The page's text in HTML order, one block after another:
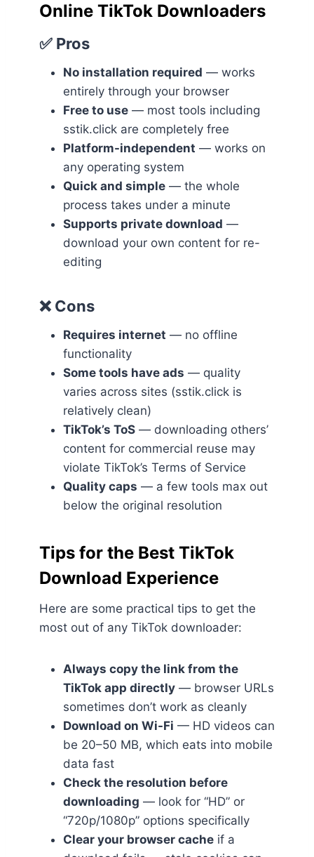
Online TikTok Downloaders
✅ Pros
No installation required — works
entirely through your browser
Free to use — most tools including
sstik.click are completely free
Platform-independent — works on
any operating system
Quick and simple — the whole
process takes under a minute
Supports private download —
download your own content for re-
editing
❌ Cons
Requires internet — no offline
functionality
Some tools have ads — quality
varies across sites (sstik.click is
relatively clean)
TikTok’s ToS — downloading others’
content for commercial reuse may
violate TikTok’s Terms of Service
Quality caps — a few tools max out
below the original resolution
Tips for the Best TikTok
Download Experience
Here are some practical tips to get the
most out of any TikTok downloader:
Always copy the link from the
TikTok app directly — browser URLs
sometimes don’t work as cleanly
Download on Wi-Fi — HD videos can
be 20–50 MB, which eats into mobile
data fast
Check the resolution before
downloading — look for “HD” or
“720p/1080p” options specifically
Clear your browser cache if a